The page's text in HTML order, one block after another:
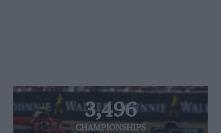
3,496
CHAMPIONSHIPS